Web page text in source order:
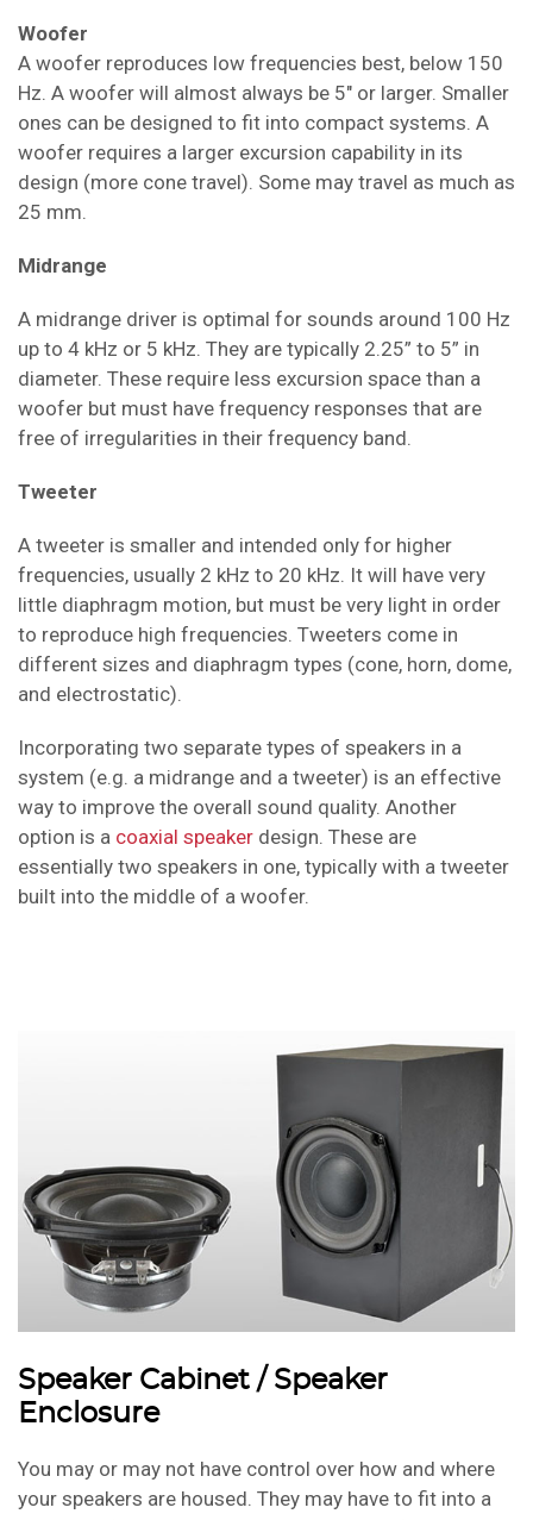
Woofer
A woofer reproduces low frequencies best, below 150
Hz. A woofer will almost always be 5" or larger. Smaller
ones can be designed to fit into compact systems. A
woofer requires a larger excursion capability in its
design (more cone travel). Some may travel as much as
25 mm.
Midrange
A midrange driver is optimal for sounds around 100 Hz
up to 4 kHz or 5 kHz. They are typically 2.25” to 5” in
diameter. These require less excursion space than a
woofer but must have frequency responses that are
free of irregularities in their frequency band.
Tweeter
A tweeter is smaller and intended only for higher
frequencies, usually 2 kHz to 20 kHz. It will have very
little diaphragm motion, but must be very light in order
to reproduce high frequencies. Tweeters come in
different sizes and diaphragm types (cone, horn, dome,
and electrostatic).
Incorporating two separate types of speakers in a
system (e.g. a midrange and a tweeter) is an effective
way to improve the overall sound quality. Another
option is a coaxial speaker design. These are
essentially two speakers in one, typically with a tweeter
built into the middle of a woofer.
Speaker Cabinet / Speaker
Enclosure
You may or may not have control over how and where
your speakers are housed. They may have to fit into a